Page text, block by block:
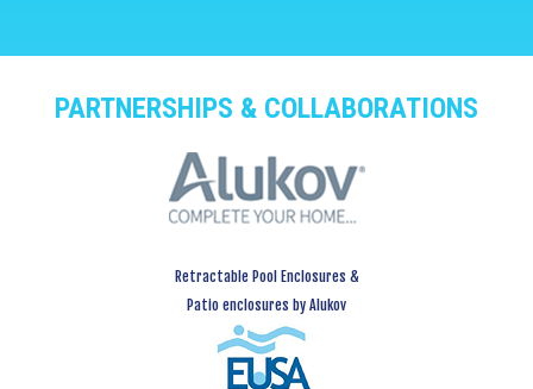
PARTNERSHIPS & COLLABORATIONS
Retractable Pool Enclosures &
Patio enclosures by Alukov